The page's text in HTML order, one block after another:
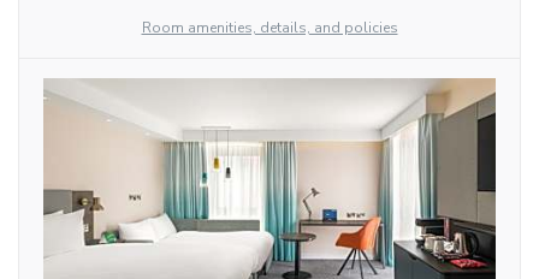
Room amenities, details, and policies